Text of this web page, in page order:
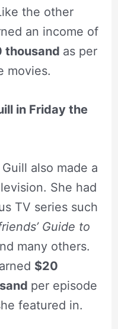
the other
an income of
thousand as per
movies.
in Friday the
also made a
She had
TV series such
Guide to
many others.
$20
per episode
featured in.